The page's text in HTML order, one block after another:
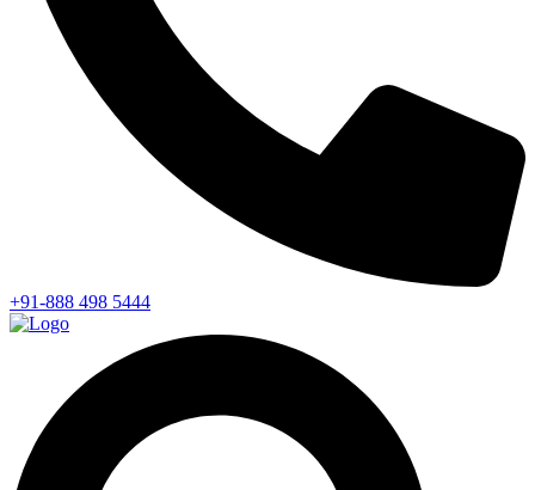
+91-888 498 5444